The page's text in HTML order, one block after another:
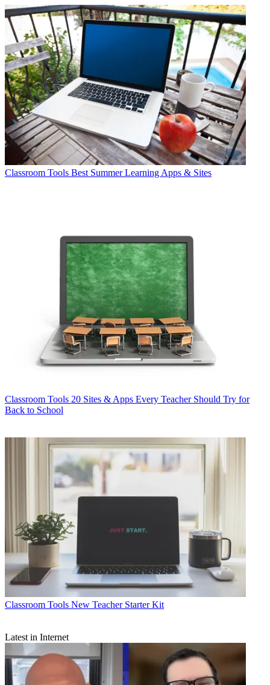
Classroom Tools Best Summer Learning Apps & Sites
Classroom Tools 20 Sites & Apps Every Teacher Should Try for
Back to School
Classroom Tools New Teacher Starter Kit
Latest in Internet